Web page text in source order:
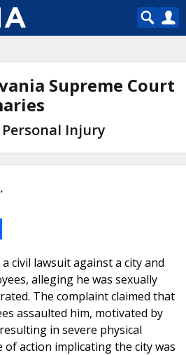
Supreme Court
Injury
civil lawsuit against a city and
alleging he was sexually
The complaint claimed that
assaulted him, motivated by
in severe physical
of action implicating the city was